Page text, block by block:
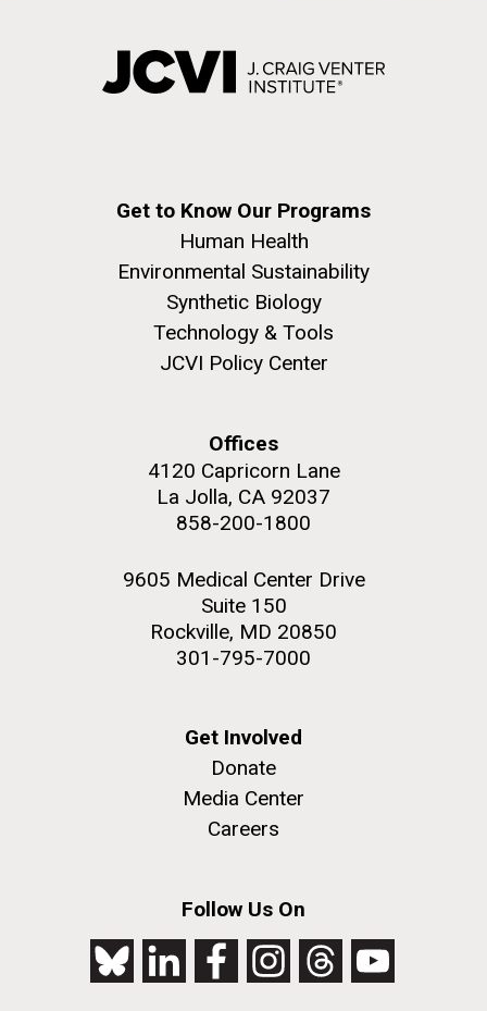
Get to Know Our Programs
Human Health
Environmental Sustainability
Synthetic Biology
Technology & Tools
JCVI Policy Center
Offices
4120 Capricorn Lane
La Jolla, CA 92037
858-200-1800
9605 Medical Center Drive
Suite 150
Rockville, MD 20850
301-795-7000
Get Involved
Donate
Media Center
Careers
Follow Us On